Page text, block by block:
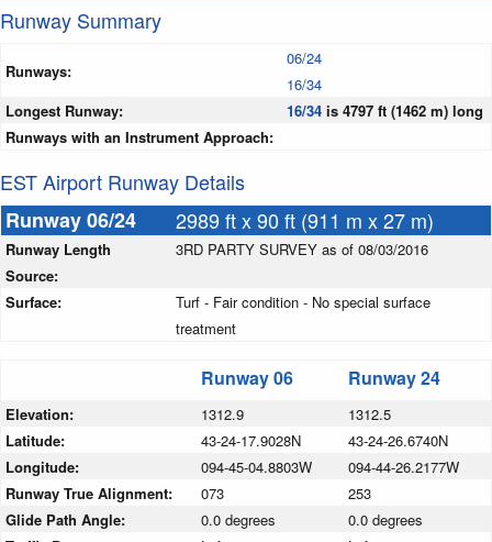
Runway Summary
Runways:
06/24
16/34
Longest Runway:
16/34 is 4797 ft (1462 m) long
Runways with an Instrument Approach:
EST Airport Runway Details
Runway 06/24
2989 ft x 90 ft (911 m x 27 m)
Runway Length
Source:
3RD PARTY SURVEY as of 08/03/2016
Surface:
Turf - Fair condition - No special surface
treatment
Runway 06 Runway 24
Elevation: 1312.9
1312.5
Latitude:
43-24-17.9028N
43-24-26.6740N
Longitude:
094-45-04.8803W
094-44-26.2177W
Runway True Alignment:
073
253
Glide Path Angle:
0.0 degrees
0.0 degrees